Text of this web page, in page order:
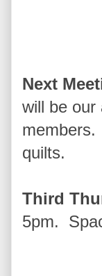
Next
will be our
members.
quilts.
Third
5pm.